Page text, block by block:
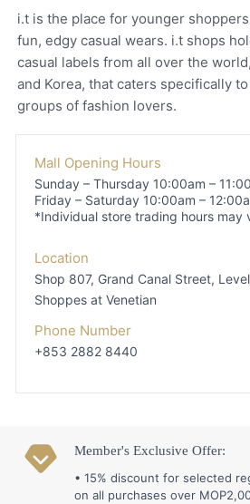
i.t is the place for younger
fun, edgy casual wears. i.t shops
casual labels from all over the
and Korea, that caters specifically
groups of fashion lovers.
Mall Opening Hours
Sunday – Thursday 10:00am –
Friday – Saturday 10:00am –
*Individual store trading hours may
Location
Shop 807, Grand Canal Street,
Shoppes at Venetian
Phone Number
+853 2882 8440
Member's Exclusive Offer:
• 15% discount for selected
on all purchases over